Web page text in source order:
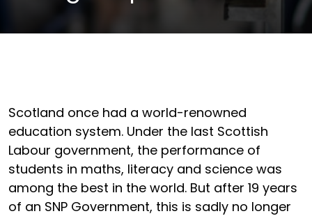
Scotland once had a world-renowned
education system. Under the last Scottish
Labour government, the performance of
students in maths, literacy and science was
among the best in the world. But after 19 years
of an SNP Government, this is sadly no longer